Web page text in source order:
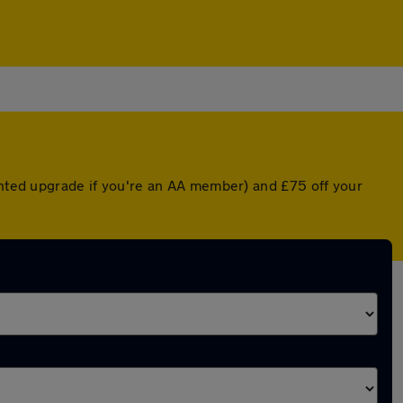
upgrade if you're an AA member) and £75 off your